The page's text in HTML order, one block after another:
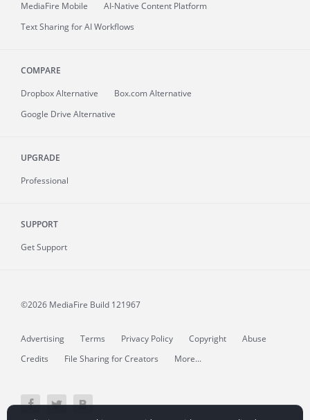
MediaFire Mobile
AI-Native Content Platform
Text Sharing for AI Workflows
COMPARE
Dropbox Alternative
Box.com Alternative
Google Drive Alternative
UPGRADE
Professional
SUPPORT
Get Support
©2026 MediaFire Build 121967
Advertising Terms Privacy Policy Copyright
Abuse
Credits
File Sharing for Creators More...